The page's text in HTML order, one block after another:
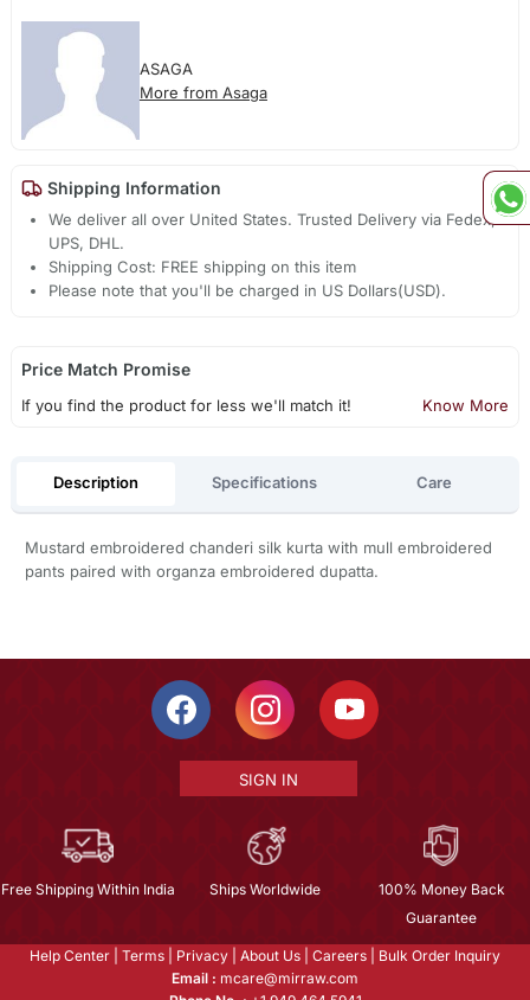
ASAGA
More from Asaga
Shipping Information
We deliver all over United States. Trusted Delivery via Fedex,
UPS, DHL.
Shipping Cost: FREE shipping on this item
Please note that you'll be charged in US Dollars(USD).
Price Match Promise
If you find the product for less we'll match it! Know More
Description Specifications Care
Mustard embroidered chanderi silk kurta with mull embroidered
pants paired with organza embroidered dupatta.
SIGN IN
Free Shipping Within India Ships Worldwide
100% Money Back
Guarantee
Help Center Terms Privacy About Us Careers
Bulk Order Inquiry
Email : mcare@mirraw.com